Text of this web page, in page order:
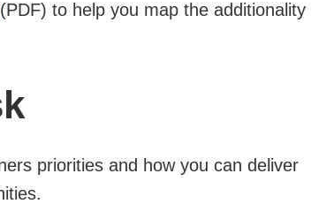
(PDF) to help you map the additionality
priorities and how you can deliver